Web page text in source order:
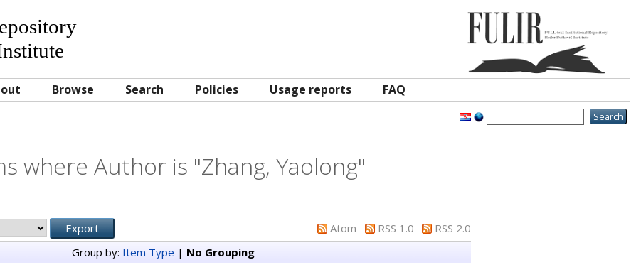
Browse Search Policies Usage reports FAQ
where Author is "Zhang, Yaolong"
Atom RSS 1.0
RSS 2.0
Group by: Item Type | No Grouping